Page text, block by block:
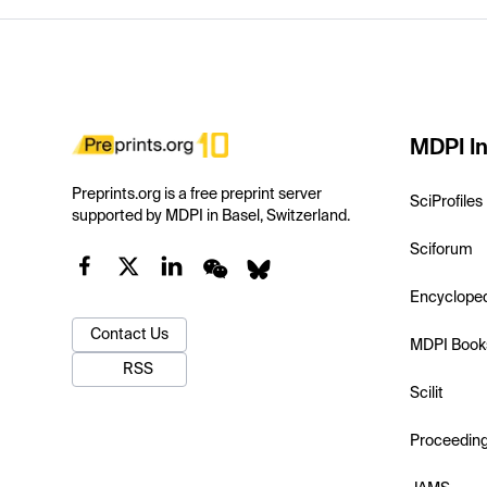
Preprints.org is a free preprint server
supported by MDPI in Basel, Switzerland.
Contact Us
RSS
MDPI
SciProfiles
Sciforum
MDPI
Scilit